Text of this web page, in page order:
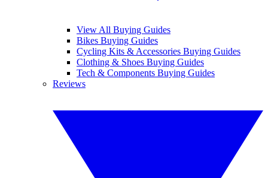
View All Buying Guides
Bikes Buying Guides
Cycling Kits & Accessories Buying Guides
Clothing & Shoes Buying Guides
Tech & Components Buying Guides
Reviews